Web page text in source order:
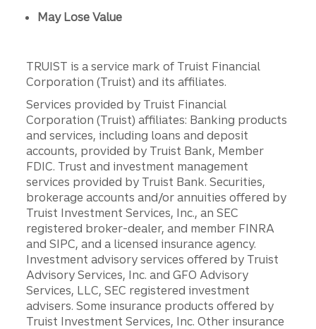
May Lose Value
TRUIST is a service mark of Truist Financial
Corporation (Truist) and its affiliates.
Services provided by Truist Financial
Corporation (Truist) affiliates: Banking products
and services, including loans and deposit
accounts, provided by Truist Bank, Member
FDIC. Trust and investment management
services provided by Truist Bank. Securities,
brokerage accounts and/or annuities offered by
Truist Investment Services, Inc., an SEC
registered broker-dealer, and member FINRA
and SIPC, and a licensed insurance agency.
Investment advisory services offered by Truist
Advisory Services, Inc. and GFO Advisory
Services, LLC, SEC registered investment
advisers. Some insurance products offered by
Truist Investment Services, Inc. Other insurance